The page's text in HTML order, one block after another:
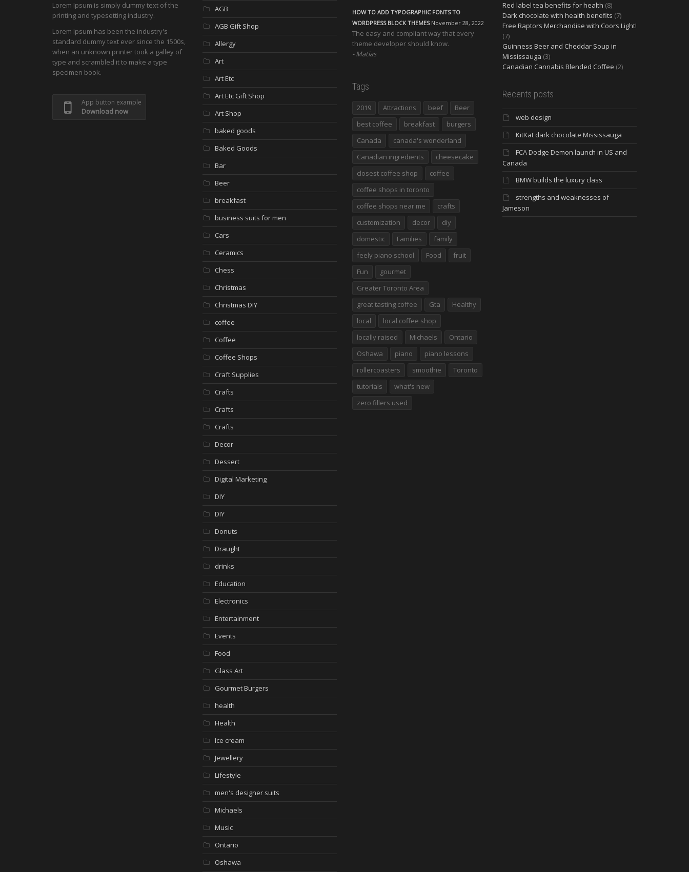
Lorem Ipsum is simply dummy text of the
printing and typesetting industry.
Lorem Ipsum has been the industry's
standard dummy text ever since the 1500s,
when an unknown printer took a galley of
type and scrambled it to make a type
specimen book.
App button example
Download now
AGB
AGB Gift Shop
Allergy
Art
Art Etc
Art Etc Gift Shop
Art Shop
baked goods
Baked Goods
Bar
Beer
breakfast
business suits for men
Cars
Ceramics
Chess
Christmas
Christmas DIY
coffee
Coffee
Coffee Shops
Craft Supplies
Crafts
Crafts
Crafts
Decor
Dessert
Digital Marketing
DIY
DIY
Donuts
Draught
drinks
Education
Electronics
Entertainment
Events
Food
Glass Art
Gourmet Burgers
health
Health
Ice cream
Jewellery
Lifestyle
men's designer suits
Michaels
Music
Ontario
Oshawa
HOW TO ADD TYPOGRAPHIC FONTS TO
WORDPRESS BLOCK THEMES November 28, 2022
The easy and compliant way that every
theme developer should know.
Matias
Tags
2019 Attractions beef
Beer
best coffee
breakfast
burgers
Canada
canada's wonderland
Canadian ingredients
cheesecake
closest coffee shop
coffee
coffee shops in toronto
coffee shops near me
crafts
customization
decor
diy
domestic
Families
family
feely piano school
Food
fruit
Fun
gourmet
Greater Toronto Area
great tasting coffee
Gta
Healthy
local
local coffee shop
locally raised
Michaels
Ontario
Oshawa
piano
piano lessons
rollercoasters
smoothie
Toronto
tutorials
what's new
zero fillers used
Red label tea benefits for health (8)
Dark chocolate with health benefits (7)
Free Raptors Merchandise with Coors Light!
(7)
Guinness Beer and Cheddar Soup in
Mississauga (3)
Canadian Cannabis Blended Coffee (2)
Recents posts
web design
KitKat dark chocolate Mississauga
FCA Dodge Demon launch in US and
Canada
BMW builds the luxury class
strengths and weaknesses of
Jameson